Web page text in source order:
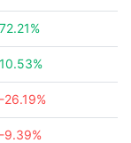
72.21%
10.53%
-26.19%
-9.39%